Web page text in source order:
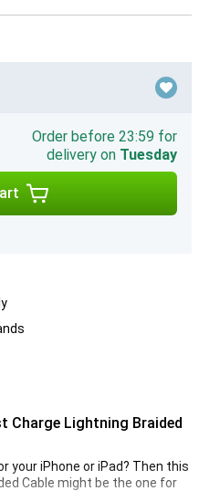
Order before 23:59 for
delivery on Tuesday
Charge Lightning Braided
your iPhone or iPad? Then this
Cable might be the one for